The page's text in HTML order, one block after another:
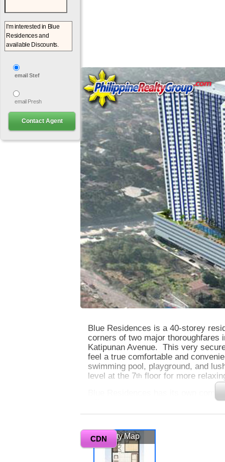
Blue Residences is a 40-storey
corners of two major thoroughfares
Katipunan Avenue. This very
feel a true comfortable and
swimming pool, playground, and
level at the 7th floor for more
different service shops and dining
property also has picturesque
literally gives you and your family
Quezon has to offer.
CDN
Vicinity Map
email Stef
email Presh